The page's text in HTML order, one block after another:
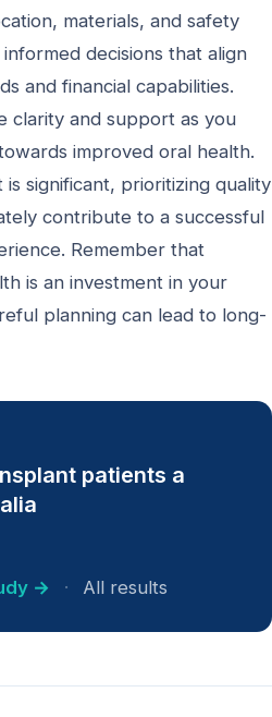
materials, and safety
decisions that align
and financial capabilities.
clarity and support as you
improved oral health.
significant, prioritizing quality
contribute to a successful
Remember that
is an investment in your
planning can lead to long-
patients a
→ · All results